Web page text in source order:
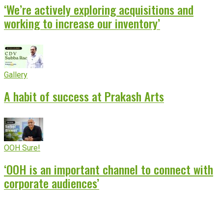
‘We’re actively exploring acquisitions and
working to increase our inventory’
Gallery
A habit of success at Prakash Arts
OOH Sure!
‘OOH is an important channel to connect with
corporate audiences’